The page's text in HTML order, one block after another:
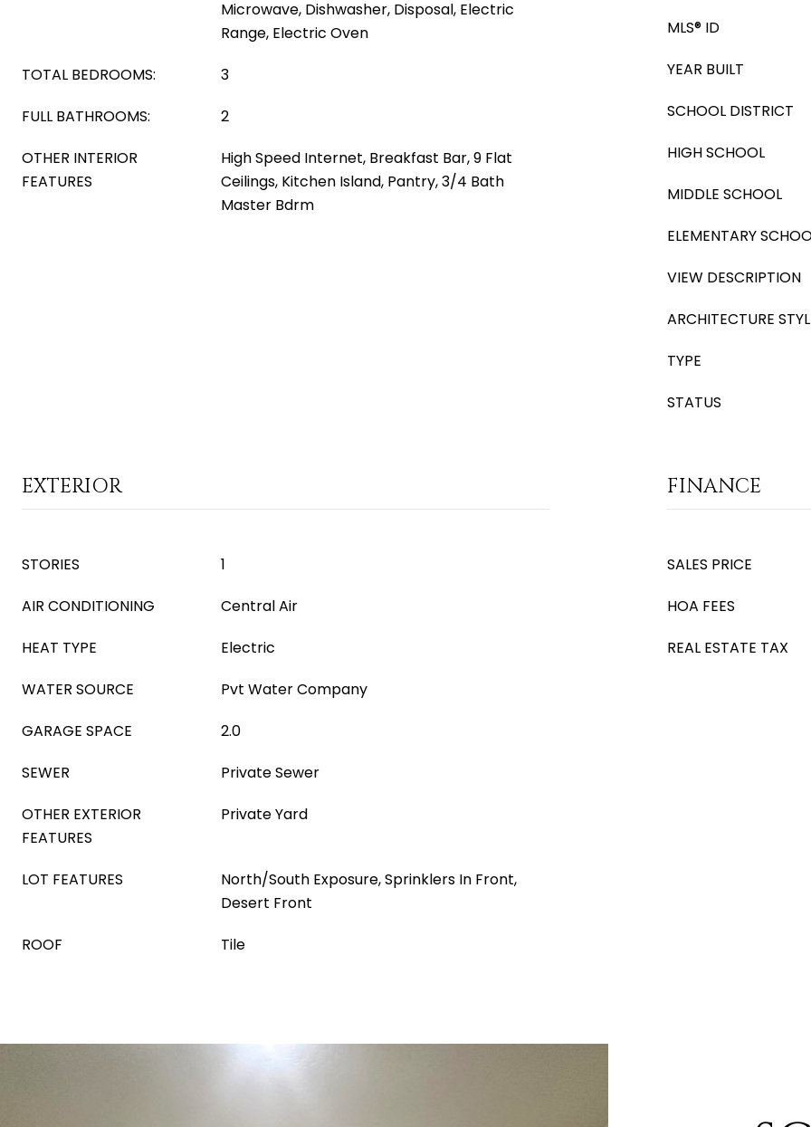
Microwave, Dishwasher, Disposal, Electric
Range, Electric Oven
TOTAL BEDROOMS:
3
FULL BATHROOMS:
2
OTHER INTERIOR
FEATURES
High Speed Internet, Breakfast Bar, 9 Flat
Ceilings, Kitchen Island, Pantry, 3/4 Bath
Master Bdrm
MLS® ID
YEAR BUILT
SCHOOL DISTRICT
HIGH SCHOOL
MIDDLE SCHOOL
ELEMENTARY
VIEW DESCRIPTION
ARCHITECTURE
TYPE
STATUS
EXTERIOR
STORIES
1
AIR CONDITIONING
Central Air
HEAT TYPE
Electric
WATER SOURCE
Pvt Water Company
GARAGE SPACE
2.0
SEWER
Private Sewer
OTHER EXTERIOR
FEATURES
Private Yard
LOT FEATURES
North/South Exposure, Sprinklers In Front,
Desert Front
ROOF
Tile
FINANCE
SALES PRICE
HOA FEES
REAL ESTATE TAX